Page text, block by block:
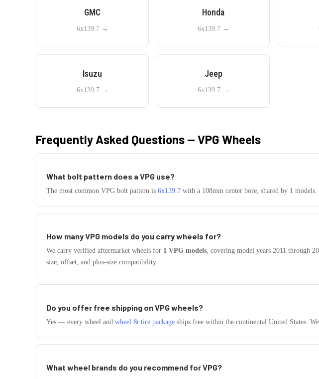
GMC
6x139.7→
Honda
6x139.7→
Isuzu
6x139.7→
Jeep
6x139.7→
Frequently Asked Questions — VPG Wheels
What bolt pattern does aVPG use?
The most common VPG bolt pattern is 6x139.7 with a 108mm center bore, shared by 1 models.
How manyVPG models do you carry wheels for?
We carry verified aftermarket wheels for 1 VPG models , covering model years 2011 through
size, offset, and plus-size compatibility.
Do you offer free shipping onVPGwheels?
Yes — every wheel and wheel & tire package ships free within the continental United States.
What wheel brands do you recommend forVPG?